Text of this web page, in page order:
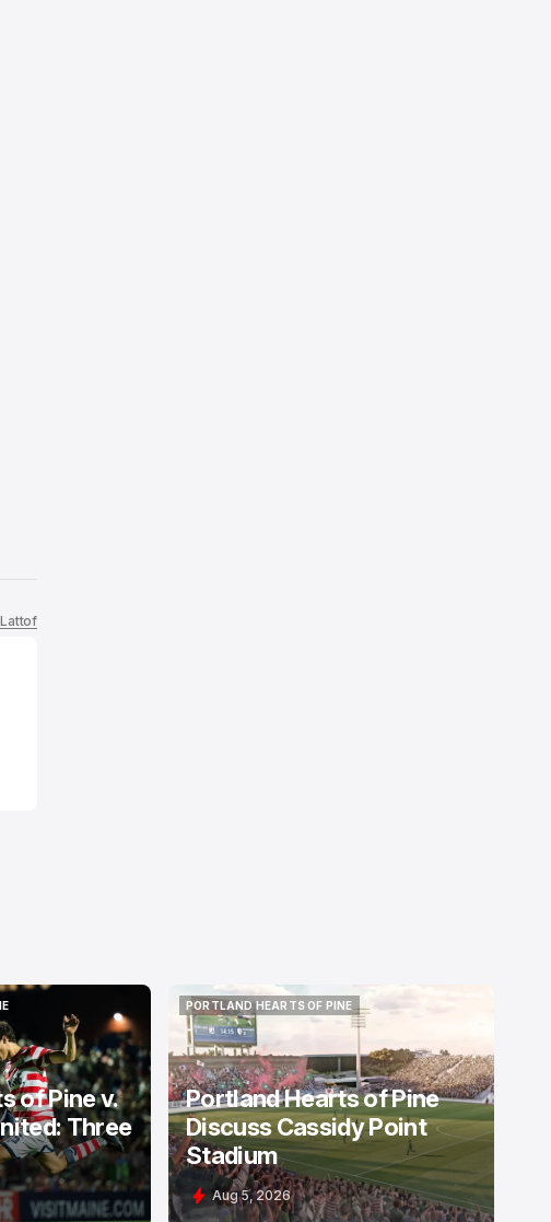
of Pine v.
Three
PORTLAND HEARTS OF PINE
PORTLAND HEARTS OF PINE
Portland Hearts of Pine
Discuss Cassidy Point
Stadium
Aug 5, 2026